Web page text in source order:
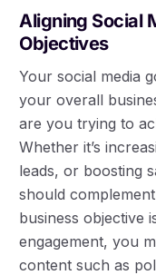
Aligning Social
Objectives
Your social media
your overall
are you trying to
Whether it’s
leads, or boosting
should
business objective
engagement, you
content such as